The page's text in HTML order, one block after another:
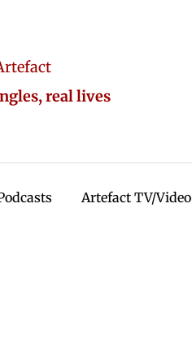
real lives
Artefact TV/Video